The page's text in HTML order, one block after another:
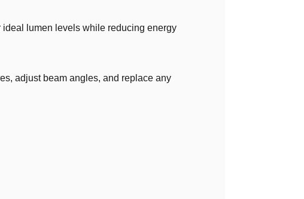
lumen levels while reducing energy
adjust beam angles, and replace any